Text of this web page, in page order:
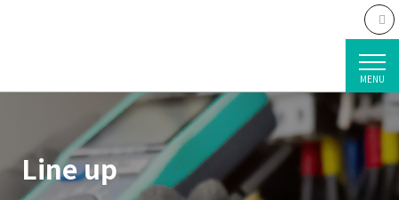
MENU
Line up